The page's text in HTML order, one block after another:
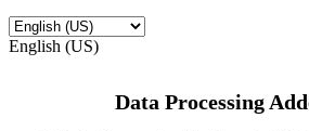
English (US)
Data Processing